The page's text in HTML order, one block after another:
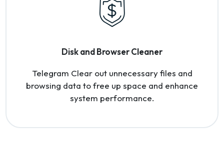
Disk and Browser Cleaner
Telegram Clear out unnecessary files and
browsing data to free up space and enhance
system performance.